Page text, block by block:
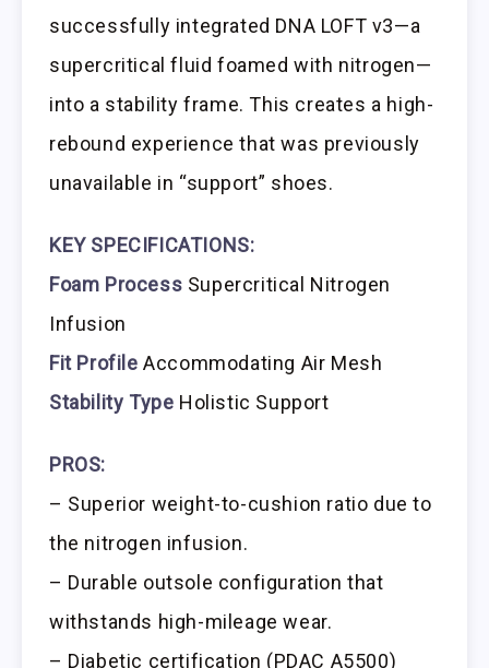
successfully integrated DNA LOFT v3—a
supercritical fluid foamed with nitrogen—
into a stability frame. This creates a high-
rebound experience that was previously
unavailable in “support” shoes.
KEY SPECIFICATIONS:
Foam Process Supercritical Nitrogen
Infusion
Fit Profile Accommodating Air Mesh
Stability Type Holistic Support
PROS:
– Superior weight-to-cushion ratio due to
the nitrogen infusion.
– Durable outsole configuration that
withstands high-mileage wear.
– Diabetic certification (PDAC A5500)